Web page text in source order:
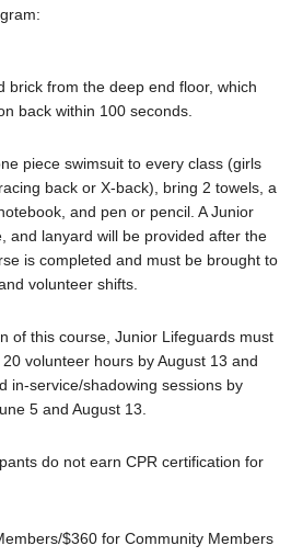
brick from the deep end floor, which
back within 100 seconds.
piece swimsuit to every class (girls
back or X-back), bring 2 towels, a
and pen or pencil. AJunior
and lanyard will be provided after the
is completed and must be brought to
volunteer shifts.
of this course,Junior Lifeguards must
volunteer hours by August 13 and
in-service/shadowing sessions by
5 and August 13.
do not earn CPR certification for
$360 for Community Members